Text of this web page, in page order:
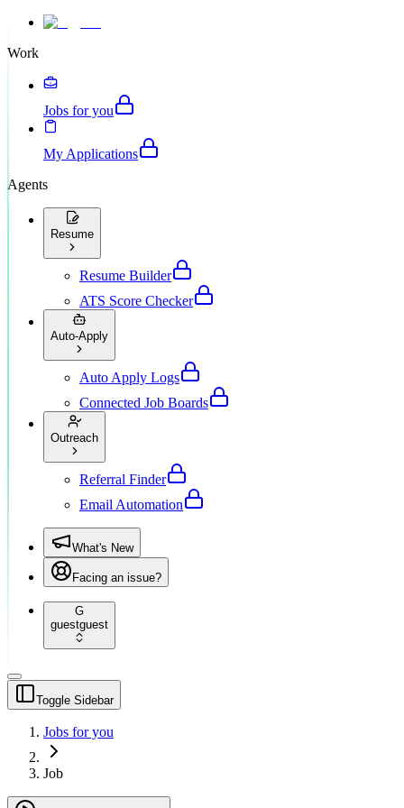
Work
Jobs for you
My Applications
Agents
Resume
Resume Builder
ATS Score Checker
Auto-Apply
Auto Apply Logs
Connected Job Boards
Outreach
Referral Finder
Email Automation
What's New
Facing an issue?
G
guestguest
Toggle Sidebar
Jobs for you
Job